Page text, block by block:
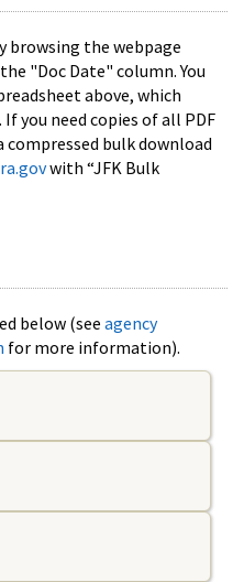
browsing the webpage
"Doc Date" column. You
above, which
you need copies of all PDF
compressed bulk download
with “JFK Bulk
below (see agency
for more information).